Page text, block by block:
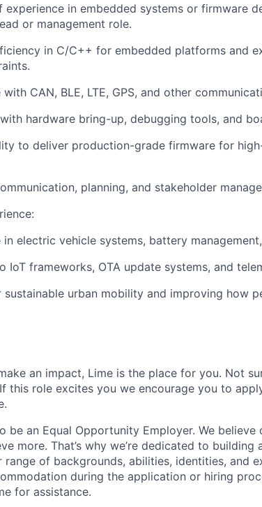
experience in embedded systems or firmware
or management role.
in C/C++ for embedded platforms and
with CAN, BLE, LTE, GPS, and other
hardware bring-up, debugging tools, and
to deliver production-grade firmware for
planning, and stakeholder
in electric vehicle systems, battery
IoT frameworks, OTA update systems, and
sustainable urban mobility and improving how
an impact, Lime is the place for you. Not
this role excites you we encourage you to
be an Equal Opportunity Employer. We
more. That’s why we’re dedicated to
range of backgrounds, abilities, identities, and
during the application or hiring
for assistance.